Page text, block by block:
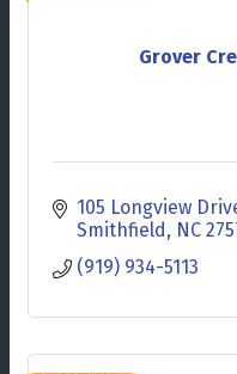
Grover
105 Longview
Smithfield
NC
(919) 934-5113